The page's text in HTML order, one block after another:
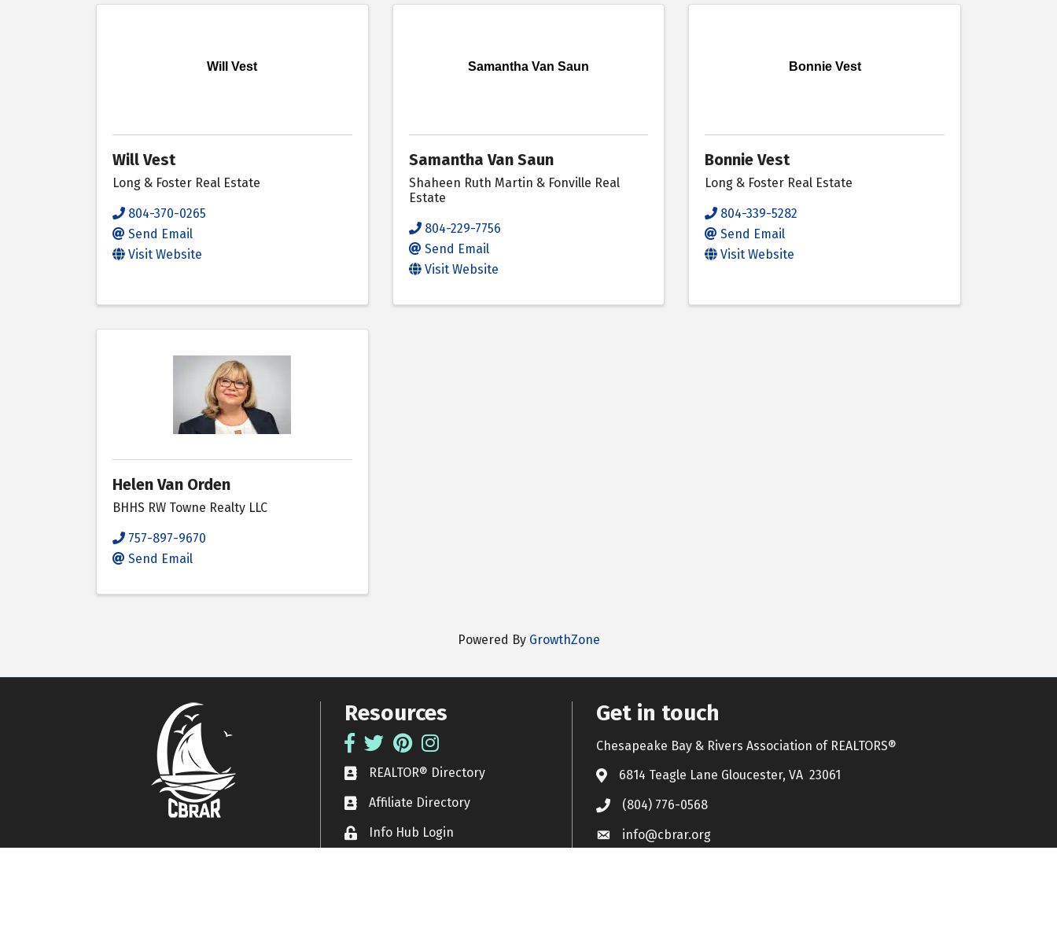
Will Vest
Will Vest
Long & Foster Real Estate
804-370-0265
Send Email
Visit Website
Samantha Van Saun
Samantha Van Saun
Shaheen Ruth Martin & Fonville Real
Estate
804-229-7756
Send Email
Visit Website
Bonnie Vest
Bonnie Vest
Long & Foster Real Estate
804-339-5282
Send Email
Visit Website
Helen Van Orden
BHHS RW Towne Realty LLC
757-897-9670
Send Email
Powered By GrowthZone
Resources
Facebook
TwitterPinterestInstagram
REALTOR® Directory
REALTOR® Directory
Affiliate Directory
Affiliate Directory
Lock iconInfo Hub Login
Get in touch
Chesapeake Bay & Rivers Association of REALTORS®
6814 Teagle Lane Gloucester, VA 23061
(804) 776-0568
info@cbrar.org